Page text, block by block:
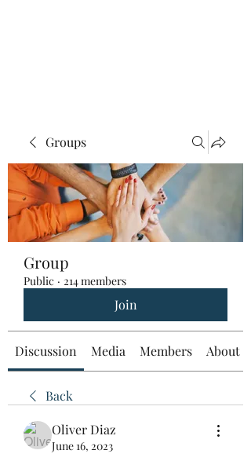
Groups
Group
Public · 214 members
Join
Discussion Media Members About
Back
Oliver Diaz
June 16, 2023